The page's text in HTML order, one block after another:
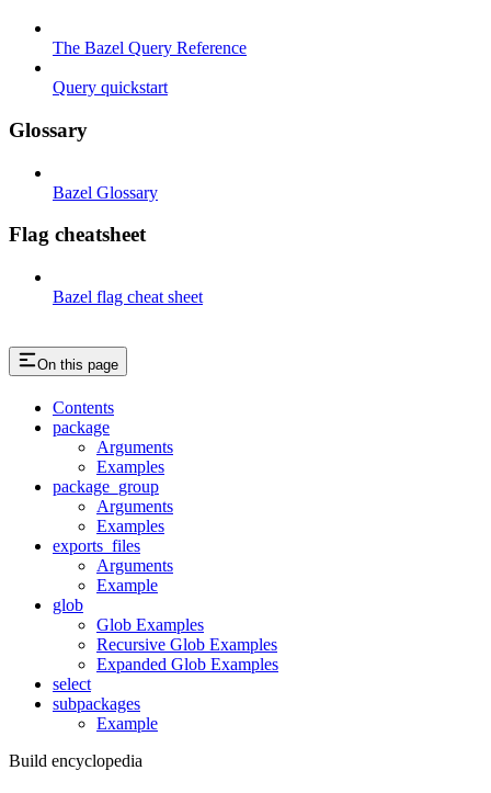
The Bazel Query Reference
Query quickstart
Glossary
Bazel Glossary
Flag cheatsheet
Bazel flag cheat sheet
On this page
Contents
package
Arguments
Examples
package_group
Arguments
Examples
exports_files
Arguments
Example
glob
Glob Examples
Recursive Glob Examples
Expanded Glob Examples
select
subpackages
Example
Build encyclopedia